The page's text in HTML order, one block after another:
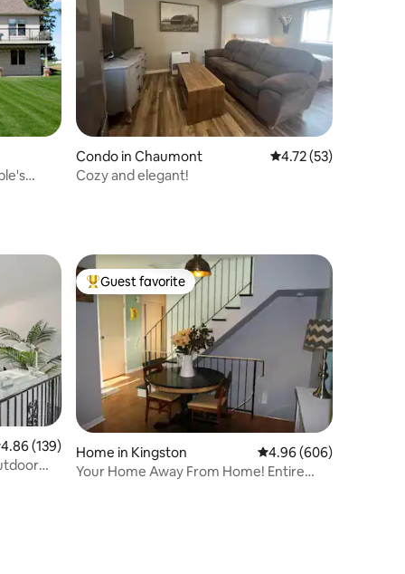
Condo in Chaumont 4.72 out of 5
4.72 (53)
Cozy and elegant!
out of 5 average rating, 139 reviews
4.86 (139)
Top guest favorite
Guest favorite
Home in Kingston 4.96 out of 5 average
4.96 (606)
Your Home Away From Home! Entire